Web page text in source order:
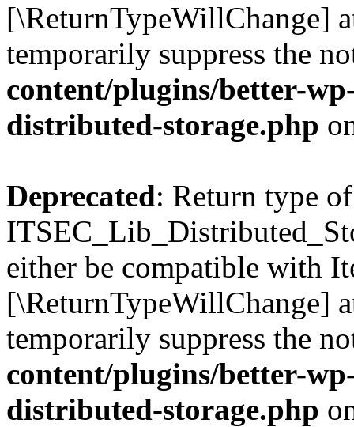
[\ReturnTypeWillChange]
temporarily suppress the
content/plugins/better-
distributed-storage.php
Deprecated: Return type of
either be compatible with
[\ReturnTypeWillChange]
temporarily suppress the
content/plugins/better-
distributed-storage.php